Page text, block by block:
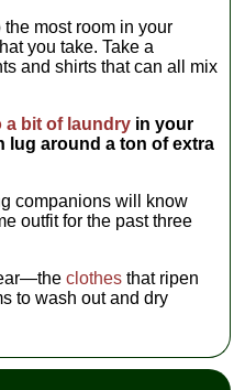
the most room in your
you take. Take a
and shirts that can all mix
a bit of laundry in your
lug around a ton of extra
companions will know
outfit for the past three
clothes that ripen
to wash out and dry